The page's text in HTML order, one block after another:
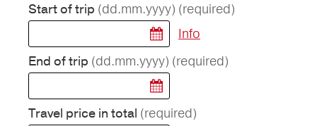
Start of trip (dd.mm.yyyy) (required)
Info
End of trip (dd.mm.yyyy) (required)
Travel price in total (required)